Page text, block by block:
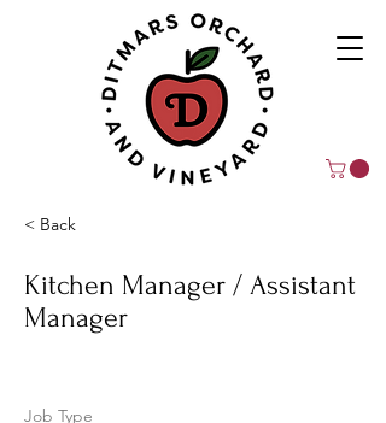
< Back
Kitchen Manager / Assistant
Manager
Job Type